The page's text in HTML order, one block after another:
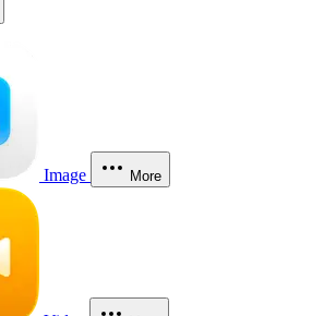
Image More